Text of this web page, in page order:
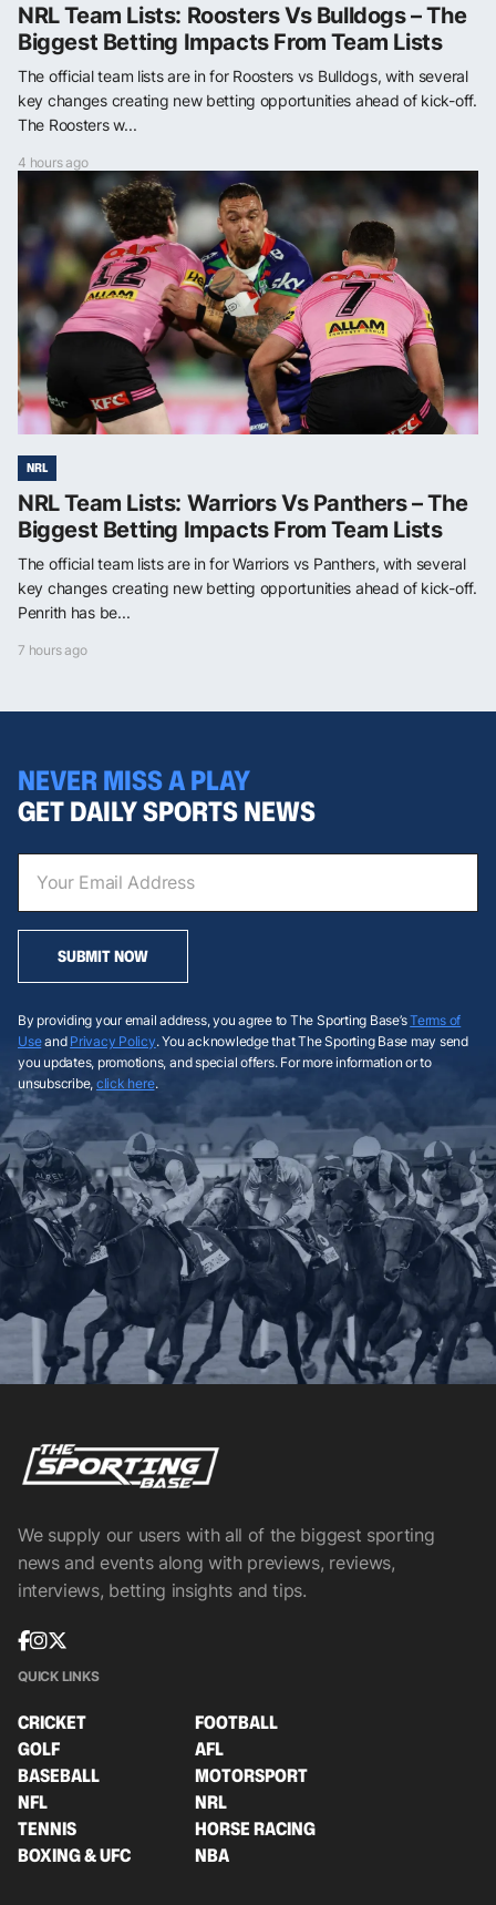
NRL Team Lists: Roosters Vs Bulldogs – The
Biggest Betting Impacts From Team Lists
The official team lists are in for Roosters vs Bulldogs, with several
key changes creating new betting opportunities ahead of kick-off.
The Roosters w...
4 hours ago
NRL
NRL Team Lists: Warriors Vs Panthers – The
Biggest Betting Impacts From Team Lists
The official team lists are in for Warriors vs Panthers, with several
key changes creating new betting opportunities ahead of kick-off.
Penrith has be...
7 hours ago
NEVER MISS A PLAY
GET DAILY SPORTS NEWS
SUBMIT NOW
By providing your email address, you agree to The Sporting Base’sTerms of
Useand Privacy Policy. You acknowledge that The Sporting Base may send
you updates, promotions, and special offers. For more information or to
unsubscribe, click here.
We supply our users with all of the biggest sporting
news and events along with previews, reviews,
interviews, betting insights and tips.
QUICK LINKS
CRICKET
FOOTBALL
GOLF
AFL
BASEBALL
MOTORSPORT
NFL
NRL
TENNIS
HORSE RACING
BOXING & UFC
NBA